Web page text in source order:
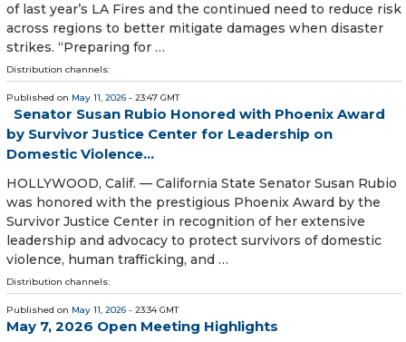
of last year’s LA Fires and the continued need to reduce risk
across regions to better mitigate damages when disaster
strikes. “Preparing for …
Distribution channels:
Published on May 11, 2026 - 23:47 GMT
Senator Susan Rubio Honored with Phoenix Award
by Survivor Justice Center for Leadership on
Domestic Violence…
HOLLYWOOD, Calif. — California State Senator Susan Rubio
was honored with the prestigious Phoenix Award by the
Survivor Justice Center in recognition of her extensive
leadership and advocacy to protect survivors of domestic
violence, human trafficking, and …
Distribution channels:
Published on May 11, 2026 - 23:34 GMT
May 7, 2026 Open Meeting Highlights